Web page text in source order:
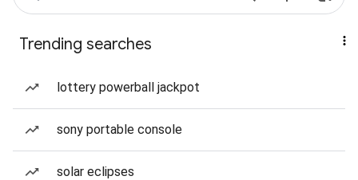
Trending searches
lottery powerball jackpot
sony portable console
solar eclipses